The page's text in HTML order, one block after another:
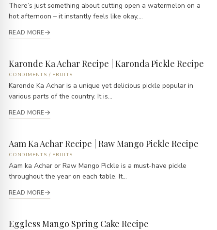
There’s just something about cutting open a watermelon on a
hot afternoon – it instantly feels like okay,...
READ MORE
Karonde Ka Achar Recipe | Karonda Pickle Recipe
CONDIMENTS / FRUITS
Karonde Ka Achar is a unique yet delicious pickle popular in
various parts of the country. It is...
READ MORE
Aam Ka Achar Recipe | Raw Mango Pickle Recipe
CONDIMENTS / FRUITS
Aam ka Achar or Raw Mango Pickle is a must-have pickle
throughout the year on each table. It...
READ MORE
Eggless Mango Spring Cake Recipe